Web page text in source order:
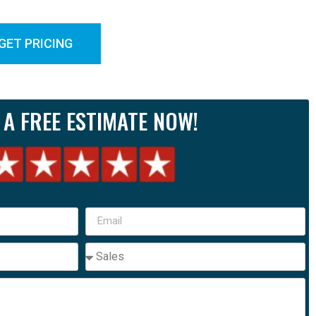
PRICING
FREE ESTIMATE NOW!